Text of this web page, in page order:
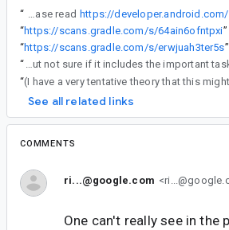
“ IMPORTANT: Please read https://
“https://scans.gradle.com/s/64ain6ofntpxi”
“https://scans.gradle.com/s/erwjuah3ter5s”
“
Here is one with less avoided tasks, but not sure if it includes the important
“(I have a very tentative theory that this
See all related links
COMMENTS
ri...@google.com
One can't really see in the